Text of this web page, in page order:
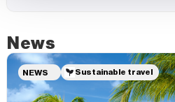
News
NEWS Sustainable travel